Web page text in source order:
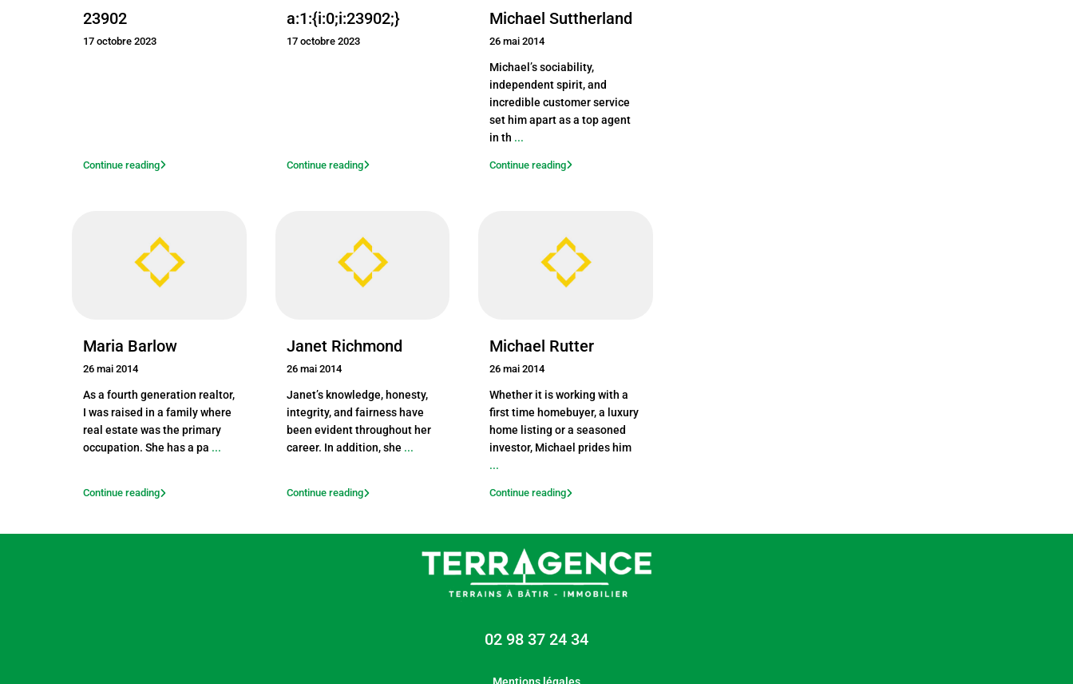
23902
17 octobre 2023
Continue reading
a:1:{i:0;i:23902;}
17 octobre 2023
Continue reading
Michael Suttherland
26 mai 2014
Michael’s sociability,
independent spirit, and
incredible customer service
set him apart as a top agent
in th ...
Continue reading
Maria Barlow
26 mai 2014
As a fourth generation realtor,
I was raised in a family where
real estate was the primary
occupation. She has a pa ...
Continue reading
Janet Richmond
26 mai 2014
Janet’s knowledge, honesty,
integrity, and fairness have
been evident throughout her
career. In addition, she ...
Continue reading
Michael Rutter
26 mai 2014
Whether it is working with a
first time homebuyer, a luxury
home listing or a seasoned
investor, Michael prides him
...
Continue reading
02 98 37 24 34